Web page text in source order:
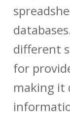
different
for
making it